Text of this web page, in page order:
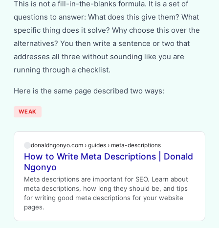
This is not a fill-in-the-blanks formula. It is a set of
questions to answer: What does this give them? What
specific thing does it solve? Why choose this over the
alternatives? You then write a sentence or two that
addresses all three without sounding like you are
running through a checklist.
Here is the same page described two ways:
WEAK
donaldngonyo.com › guides › meta-descriptions
How to Write Meta Descriptions | Donald
Ngonyo
Meta descriptions are important for SEO. Learn about
meta descriptions, how long they should be, and tips
for writing good meta descriptions for your website
pages.